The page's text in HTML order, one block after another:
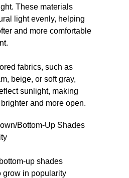
These materials
light evenly, helping
and more comfortable
fabrics, such as
beige, or soft gray,
sunlight, making
and more open.
Bottom-Up Shades
up shades
grow in popularity